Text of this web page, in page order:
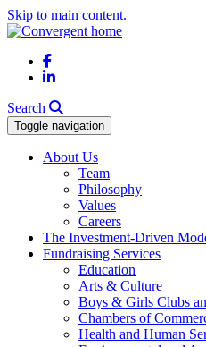
Skip to main content.
Facebook
LinkedIn
Search
Toggle navigation
About Us
Team
Philosophy
Values
Careers
The Investment-Driven
Fundraising Services
Education
Arts & Culture
Boys & Girls Clubs
Chambers of
Health and Human